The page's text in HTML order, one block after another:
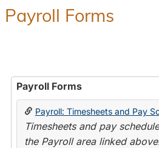
Payroll Forms
Payroll Forms
Payroll: Timesheets and Pay
Timesheets and pay
the Payroll area linked